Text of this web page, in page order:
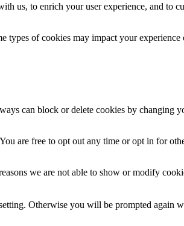
us, to enrich your user experience, and to
of cookies may impact your experience
can block or delete cookies by changing
are free to opt out any time or opt in for
we are not able to show or modify
Otherwise you will be prompted again